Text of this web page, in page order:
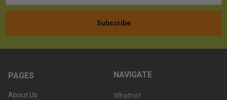
PAGES
About Us
NAVIGATE
Whatnot